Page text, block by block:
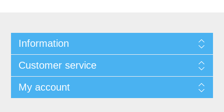
Information
Customer service
My account